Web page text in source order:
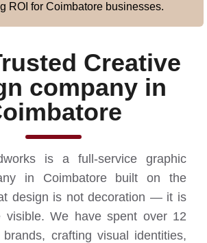
Creative
company in
is a full-service graphic
in Coimbatore built on the
design is not decoration — it is
visible. We have spent over 12
crafting visual identities,
ROI for Coimbatore businesses.